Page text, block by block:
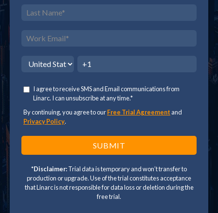
I agree to receive SMS and Email communications from
Linarc. I can unsubscribe at any time.*
By continuing, you agree to ourFree Trial Agreement and
Privacy Policy.
*Disclaimer:Trial data is temporary and won’t transfer to
production or upgrade. Use of the trial constitutes acceptance
that Linarc is not responsible for data loss or deletion during the
free trial.